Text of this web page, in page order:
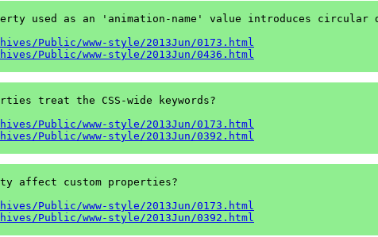
used as an 'animation-name' value introduces circular
Public/www-style/2013Jun/0173.html
Public/www-style/2013Jun/0436.html
treat the CSS-wide keywords?
Public/www-style/2013Jun/0173.html
Public/www-style/2013Jun/0392.html
affect custom properties?
Public/www-style/2013Jun/0173.html
Public/www-style/2013Jun/0392.html